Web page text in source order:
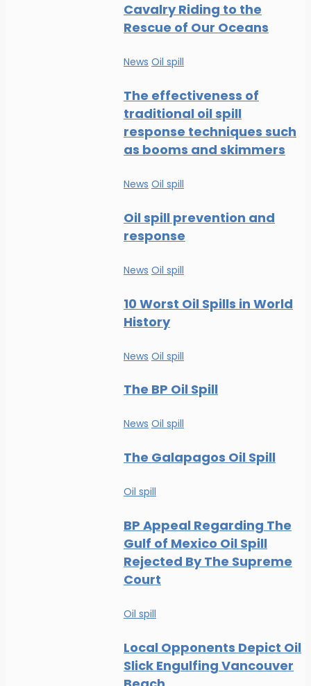
Cavalry Riding to the
Rescue of Our Oceans
News Oil spill
The effectiveness of
traditional oil spill
response techniques such
as booms and skimmers
News Oil spill
Oil spill prevention and
response
News Oil spill
10 Worst Oil Spills in World
History
News Oil spill
The BP Oil Spill
News Oil spill
The Galapagos Oil Spill
Oil spill
BP Appeal Regarding The
Gulf of Mexico Oil Spill
Rejected By The Supreme
Court
Oil spill
Local Opponents Depict Oil
Slick Engulfing Vancouver